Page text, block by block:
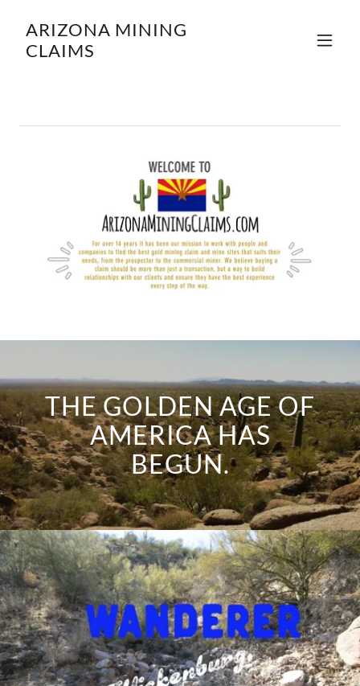
ARIZONA MINING
CLAIMS
THE GOLDEN AGE OF
AMERICA HAS
BEGUN.